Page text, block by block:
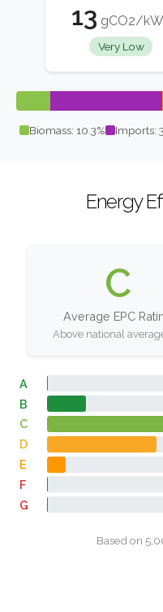
13 gCO2/
Very Low
Biomass: 10.3% Imports:
Energy
C
Average EPC
Above national
A
B
C
D
E
F
G
Based on